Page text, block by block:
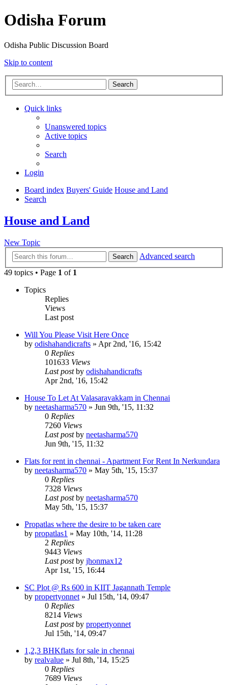
Odisha Forum
Odisha Public Discussion Board
Skip to content
Search
Quick links
Unanswered topics
Active topics
Search
Login
Board index Buyers' Guide House and Land
Search
House and Land
New Topic
Search
Advanced search
49 topics • Page 1 of 1
Topics
Replies
Views
Last post
Will You Please Visit Here Once
by odishahandicrafts » Apr 2nd, '16, 15:42
0 Replies
101633 Views
Last postby odishahandicrafts
Apr 2nd, '16, 15:42
House To Let At Valasaravakkam in Chennai
by neetasharma570 » Jun 9th, '15, 11:32
0 Replies
7260 Views
Last postby neetasharma570
Jun 9th, '15, 11:32
Flats for rent in chennai - Apartment For Rent In Nerkundara
by neetasharma570 » May 5th, '15, 15:37
0 Replies
7328 Views
Last postby neetasharma570
May 5th, '15, 15:37
Propatlas where the desire to be taken care
by propatlas1 » May 10th, '14, 11:28
2 Replies
9443 Views
Last postby jhonmax12
Apr 1st, '15, 16:44
SC Plot @ Rs 600 in KIIT Jagannath Temple
by propertyonnet » Jul 15th, '14, 09:47
0 Replies
8214 Views
Last postby propertyonnet
Jul 15th, '14, 09:47
1,2,3 BHKflats for sale in chennai
by realvalue » Jul 8th, '14, 15:25
0 Replies
7689 Views